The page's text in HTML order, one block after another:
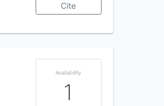
Cite
Availability
1